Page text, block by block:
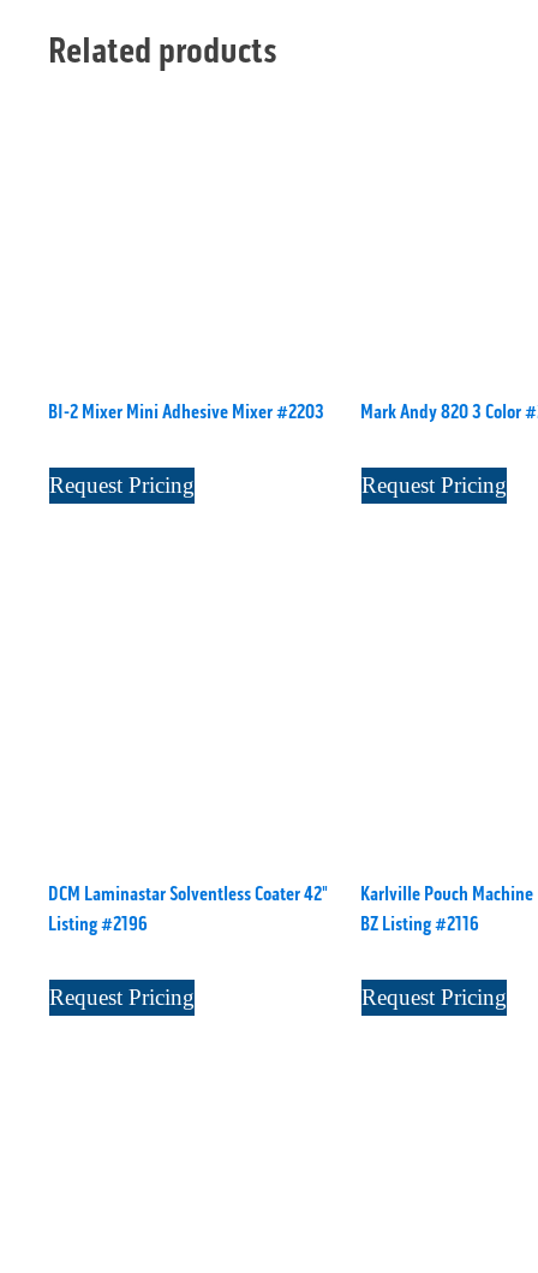
Related products
BI-2 Mixer Mini Adhesive Mixer #2203
Request Pricing
Mark Andy 820 3 Color
Request Pricing
DCM Laminastar Solventless Coater 42"
Listing #2196
Request Pricing
Karlville Pouch Machine
BZ Listing #2116
Request Pricing